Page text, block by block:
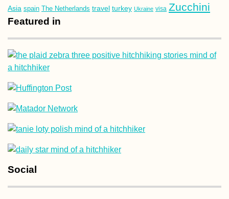
Asia spain The Netherlands travel turkey Ukraine visa Zucchini
Featured in
Social